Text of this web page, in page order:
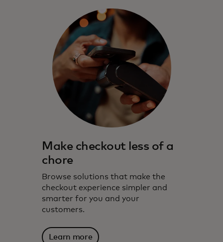
Make checkout less of a
chore
Browse solutions that make the
checkout experience simpler and
smarter for you and your
customers.
Learn more